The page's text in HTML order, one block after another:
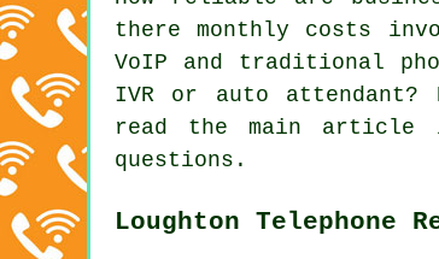
there monthly costs
VoIP and traditional
IVR or auto attendant?
read the main
questions.
Loughton Telephone